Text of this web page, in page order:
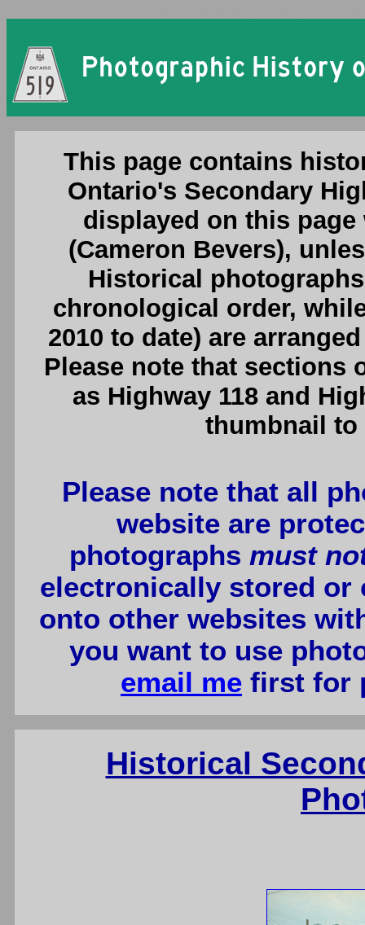
This page contains
Ontario's Secondary
displayed on this page
(Cameron Bevers),
Historical
chronological order,
2010 to date) are
Please note that sections
as Highway 118 and
thumbnail to
Please note that all
website are
photographs must
electronically stored or
onto other websites
you want to use
email me first for
Historical